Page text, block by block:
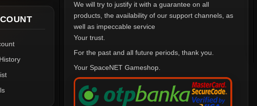
We will try to justify it with a guarantee on all
products, the availability of our support channels, as
well as impeccable service
Your trust.
For the past and all future periods, thank you.
Your SpaceNET Gameshop.